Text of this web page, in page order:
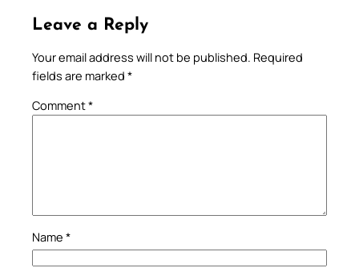
Leave a Reply
Your email address will not be published. Required
fields are marked *
Comment*
Name *